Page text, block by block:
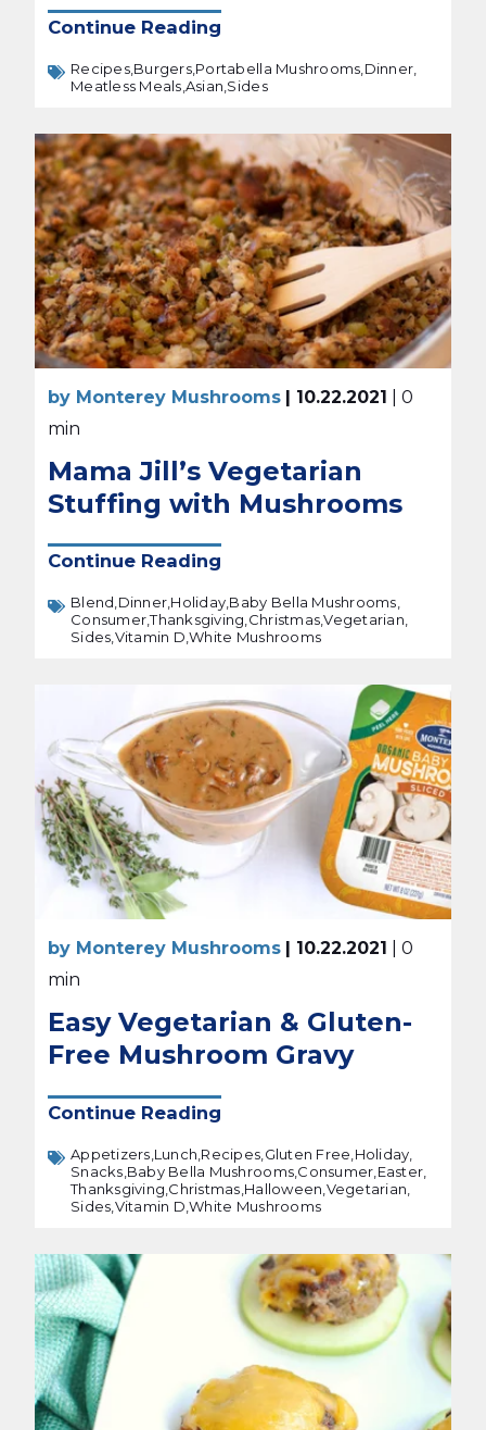
Continue Reading
Recipes, Burgers, Portabella Mushrooms, Dinner,
Meatless Meals, Asian, Sides
by Monterey Mushrooms | 10.22.2021
| 0
min
Mama Jill’s Vegetarian
Stuffing with Mushrooms
Continue Reading
Blend,Dinner,Holiday,Baby Bella Mushrooms,
Consumer,Thanksgiving,Christmas,Vegetarian,
Sides,Vitamin D,White Mushrooms
by Monterey Mushrooms | 10.22.2021
| 0
min
Easy Vegetarian & Gluten-
Free Mushroom Gravy
Continue Reading
Appetizers, Lunch, Recipes, Gluten Free, Holiday,
Snacks, Baby Bella Mushrooms, Consumer, Easter,
Thanksgiving, Christmas, Halloween, Vegetarian,
Sides, Vitamin D,White Mushrooms